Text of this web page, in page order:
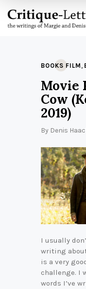
BOOKS FILM ,
Movie
Cow
2019)
By Denis
I usually
writing
is a very
challenge. I
words I’ve